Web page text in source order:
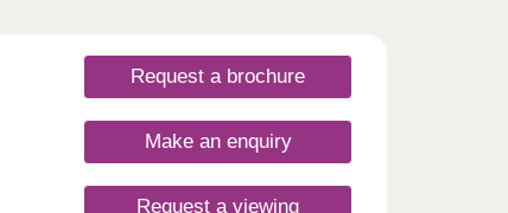
Request a brochure
Make an enquiry
Request a viewing